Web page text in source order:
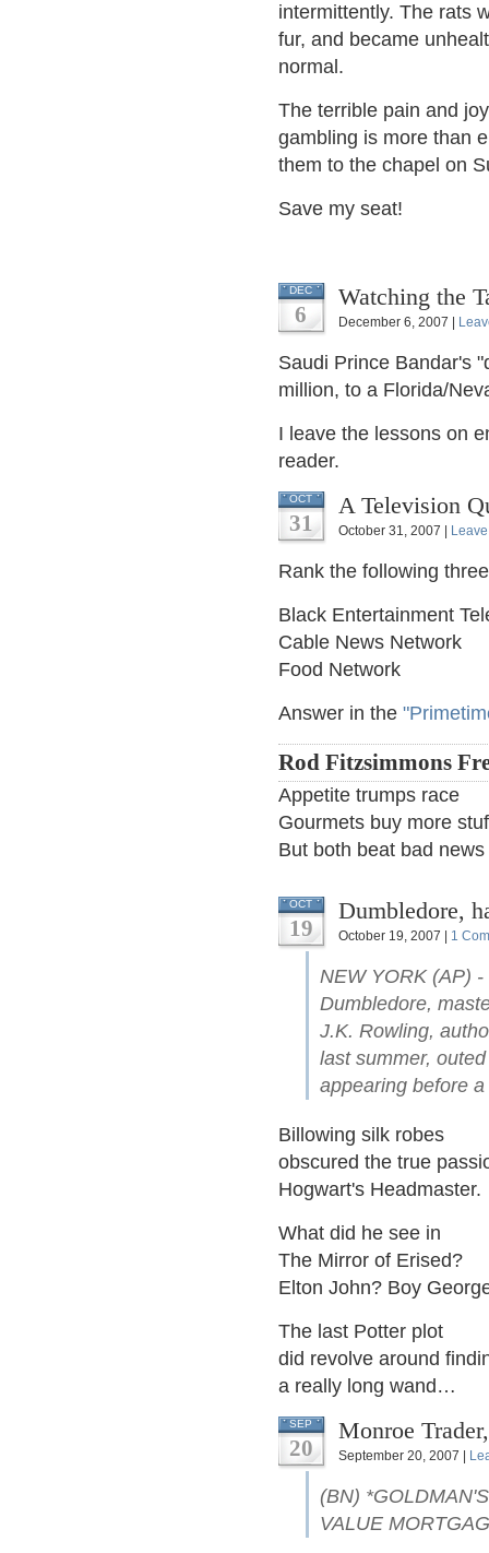
intermittently. The rats
fur, and became
normal.
The terrible pain and
gambling is more than
them to the chapel on
Save my seat!
DEC
6
Watching the
December 6, 2007 |
Saudi Prince Bandar's
million, to a Florida/
I leave the lessons on
reader.
OCT
31
A Television
October 31, 2007 |
Rank the following
Black Entertainment
Cable News Network
Food Network
Answer in the
Rod Fitzsimmons
Appetite trumps race
Gourmets buy more
But both beat bad news
OCT
19
Dumbledore,
October 19, 2007 | 1
NEW YORK (AP)
Dumbledore,
J.K. Rowling,
last summer,
appearing before
Billowing silk robes
obscured the true
Hogwart's Headmaster.
What did he see in
The Mirror of Erised?
Elton John? Boy
The last Potter plot
did revolve around
a really long wand…
SEP
20
Monroe
September 20, 2007 |
(BN)
VALUE